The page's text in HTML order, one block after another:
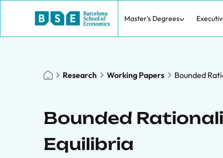
Master's Degrees
Research Working Papers Bounded
Bounded
Equilibria